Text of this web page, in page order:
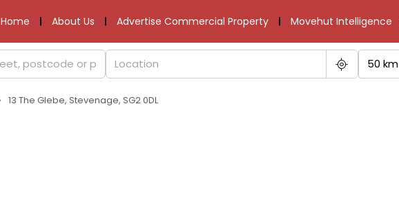
Home About Us Advertise Commercial Property Movehut Intelligence
50 km
13 The Glebe, Stevenage, SG2 0DL